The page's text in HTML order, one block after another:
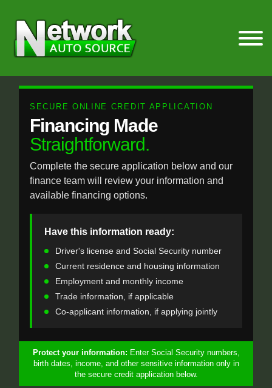
SECURE ONLINE CREDIT APPLICATION
Financing Made
Straightforward.
Complete the secure application below and our
finance team will review your information and
available financing options.
Have this information ready:
Driver's license and Social Security number
Current residence and housing information
Employment and monthly income
Trade information, if applicable
Co-applicant information, if applying jointly
Protect your information: Enter Social Security numbers,
birth dates, income, and other sensitive information only in
the secure credit application below.